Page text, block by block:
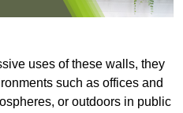
uses of these walls, they
such as offices and
or outdoors in public